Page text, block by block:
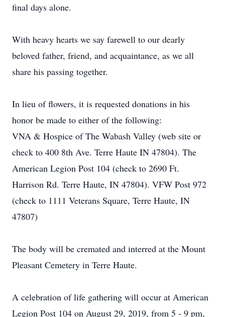
final days alone.
With heavy hearts we say farewell to our dearly
beloved father, friend, and acquaintance, as we all
share his passing together.
In lieu of flowers, it is requested donations in his
honor be made to either of the following:
VNA & Hospice of The Wabash Valley (web site or
check to 400 8th Ave. Terre Haute IN 47804). The
American Legion Post 104 (check to 2690 Ft.
Harrison Rd. Terre Haute, IN 47804). VFW Post 972
(check to 1111 Veterans Square, Terre Haute, IN
47807)
The body will be cremated and interred at the Mount
Pleasant Cemetery in Terre Haute.
A celebration of life gathering will occur at American
Legion Post 104 on August 29, 2019, from 5 - 9 pm,